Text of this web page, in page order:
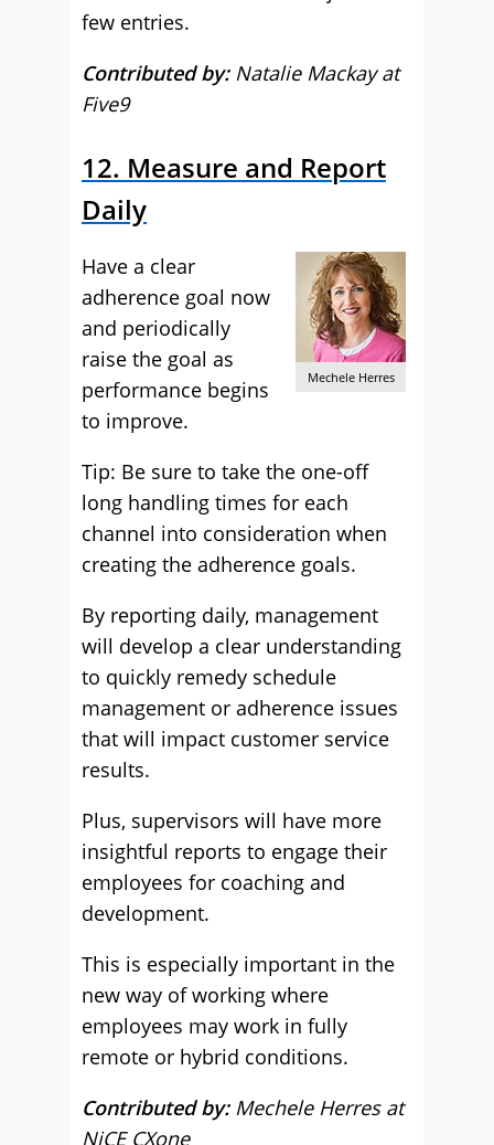
few entries.
Contributed by:Natalie Mackay at
Five9
12. Measure and Report
Daily
Mechele Herres
Have a clear
adherence goal now
and periodically
raise the goal as
performance begins
to improve.
Tip: Be sure to take the one-off
long handling times for each
channel into consideration when
creating the adherence goals.
By reporting daily, management
will develop a clear understanding
to quickly remedy schedule
management or adherence issues
that will impact customer service
results.
Plus, supervisors will have more
insightful reports to engage their
employees for coaching and
development.
This is especially important in the
new way of working where
employees may work in fully
remote or hybrid conditions.
Contributed by:Mechele Herres at
NiCE CXone